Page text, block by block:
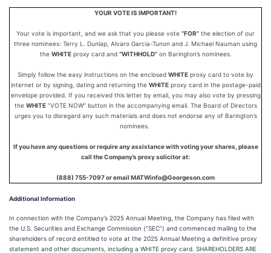
YOUR VOTE IS IMPORTANT!
Your vote is important, and we ask that you please vote “FOR” the election of our
three nominees: Terry L. Dunlap, Alvaro Garcia-Tunon and J. Michael Nauman using
the WHITEproxy card and “WITHHOLD”on Barington’s nominees.
Simply follow the easy instructions on the enclosed WHITE proxy card to vote by
internet or by signing, dating and returning the WHITEproxy card in the postage-paid
envelope provided. If you received this letter by email, you may also vote by pressing
the WHITE“VOTE NOW” button in the accompanying email. The Board of Directors
urges you to disregard any such materials and does not endorse any of Barington’s
nominees.
If you have any questions or require any assistance with voting your shares, please
call the Company’s proxy solicitor at:
(888) 755-7097 or email MATWinfo@Georgeson.com
Additional Information
In connection with the Company’s 2025 Annual Meeting, the Company has filed with
the U.S. Securities and Exchange Commission (“SEC”) and commenced mailing to the
shareholders of record entitled to vote at the 2025 Annual Meeting a definitive proxy
statement and other documents, including a WHITE proxy card. SHAREHOLDERS ARE